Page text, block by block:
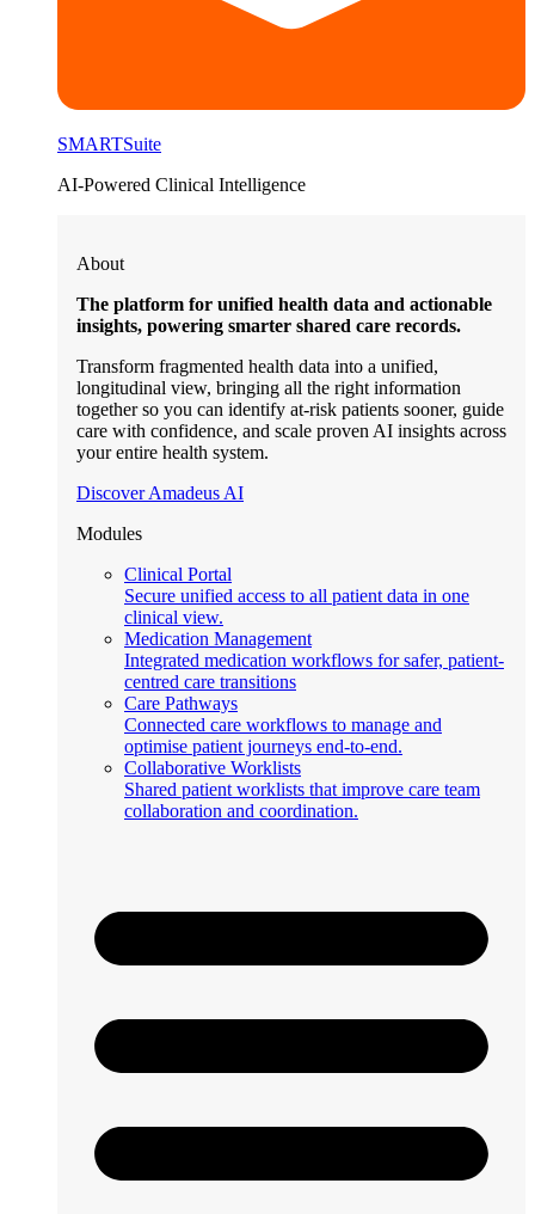
SMARTSuite
AI-Powered Clinical Intelligence
About
The platform for unified health data and actionable
insights, powering smarter shared care records.
Transform fragmented health data into a unified,
longitudinal view, bringing all the right information
together so you can identify at-risk patients sooner, guide
care with confidence, and scale proven AI insights across
your entire health system.
Discover Amadeus AI
Modules
Clinical Portal
Secure unified access to all patient data in one
clinical view.
Medication Management
Integrated medication workflows for safer, patient-
centred care transitions
Care Pathways
Connected care workflows to manage and
optimise patient journeys end-to-end.
Collaborative Worklists
Shared patient worklists that improve care team
collaboration and coordination.